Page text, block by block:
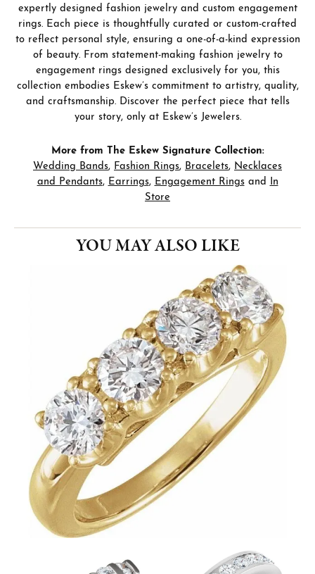
expertly designed fashion jewelry and custom engagement
rings. Each piece is thoughtfully curated or custom-crafted
to reflect personal style, ensuring a one-of-a-kind expression
of beauty. From statement-making fashion jewelry to
engagement rings designed exclusively for you, this
collection embodies Eskew’s commitment to artistry, quality,
and craftsmanship. Discover the perfect piece that tells
your story, only at Eskew’s Jewelers.
More from The Eskew Signature Collection:
Wedding Bands, Fashion Rings, Bracelets, Necklaces
and Pendants, Earrings, Engagement Ringsand In
Store
YOU MAY ALSO LIKE